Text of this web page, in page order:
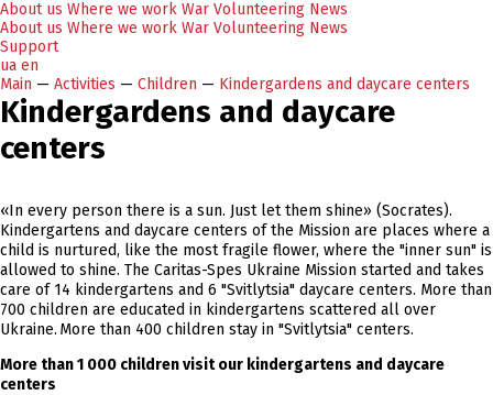
About us Where we work War Volunteering News
About us Where we work War Volunteering News
Support
ua en
Main — Activities — Children — Kindergardens and daycare centers
Kindergardens and daycare
centers
«In every person there is a sun. Just let them shine» (Socrates).
Kindergartens and daycare centers of the Mission are places where a
child is nurtured, like the most fragile flower, where the "inner sun" is
allowed to shine. The Caritas-Spes Ukraine Mission started and takes
care of 14 kindergartens and 6 "Svitlytsia" daycare centers. More than
700 children are educated in kindergartens scattered all over
Ukraine. More than 400 children stay in "Svitlytsia" centers.
More than 1 000 children visit our kindergartens and daycare
centers